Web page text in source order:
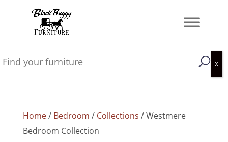
Home/ Bedroom / Collections / Westmere
Bedroom Collection